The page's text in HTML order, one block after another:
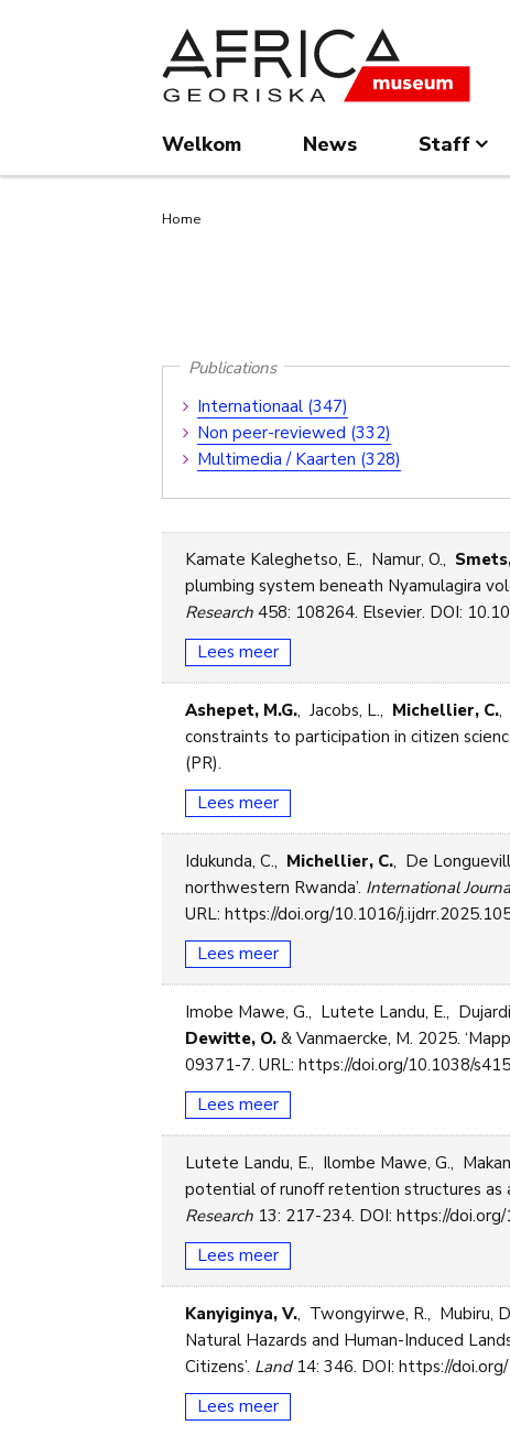
Welkom News Staff
Kruimelpad
Home
Publications
Publications
Submenu
Internationaal (347)
Non peer-reviewed (332)
Multimedia / Kaarten (328)
Kamate Kaleghetso, E., Namur, O.,
plumbing system beneath Nyamulagira
Research 458: 108264. Elsevier. DOI:
Lees meer
Ashepet, M.G., Jacobs, L., Michellier, C.,
constraints to participation in citizen
(PR).
Lees meer
Idukunda, C., Michellier, C., De
northwestern Rwanda’. International
URL: https://doi.org/10.1016/
Lees meer
Imobe Mawe, G., Lutete Landu, E.,
Dewitte, O. & Vanmaercke, M. 2025.
09371-7. URL: https://doi.org/10.1038/
Lees meer
Lutete Landu, E., Ilombe Mawe, G.,
potential of runoff retention structures as
Research 13: 217-234. DOI: https://
Lees meer
Kanyiginya, V., Twongyirwe, R., Mubiru,
Natural Hazards and Human-Induced
Citizens’. Land14: 346. DOI: https://
Lees meer